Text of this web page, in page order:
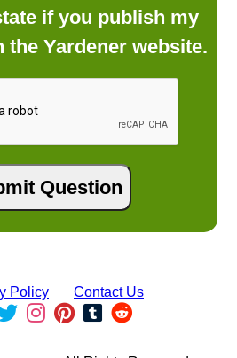
if you publish my
the Yardener website.
Policy Contact Us